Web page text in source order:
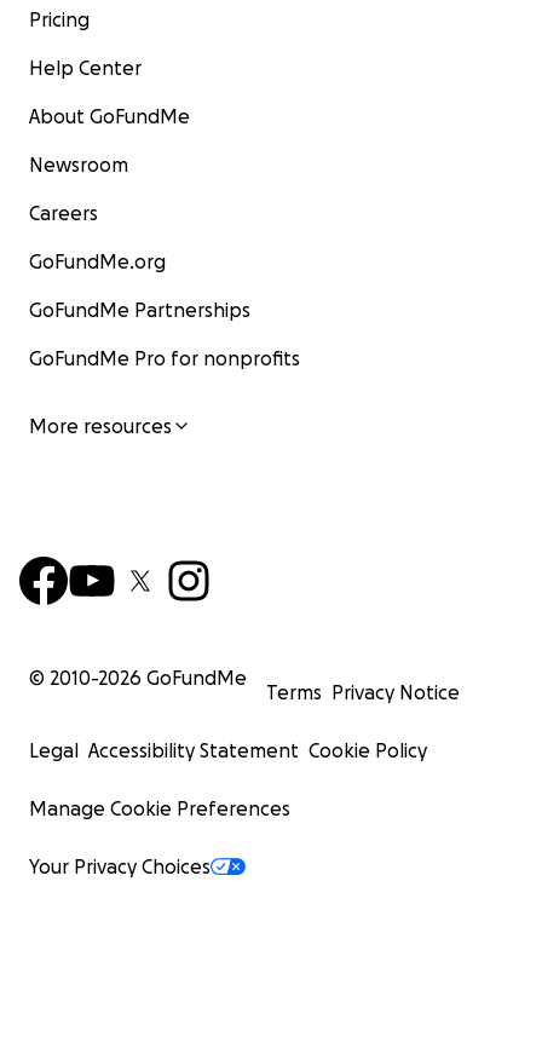
Pricing
Help Center
About GoFundMe
Newsroom
Careers
GoFundMe.org
GoFundMe Partnerships
GoFundMe Pro for nonprofits
More resources
© 2010-2026 GoFundMe
Terms Privacy Notice
Legal Accessibility Statement Cookie Policy
Manage Cookie Preferences
Your Privacy Choices